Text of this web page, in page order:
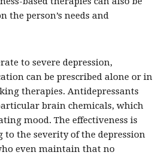
the person’s needs and
to severe depression,
can be prescribed alone or in
therapies. Antidepressants
brain chemicals, which
mood. The effectiveness is
to the severity of the depression
even maintain that no